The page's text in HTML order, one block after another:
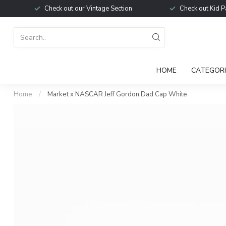
Check out our Vintage Section Check out Kid
HOME
Home / Market x NASCAR Jeff Gordon Dad Cap White